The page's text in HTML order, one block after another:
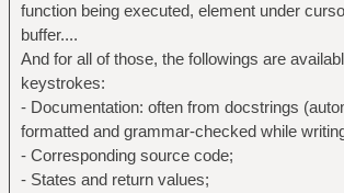
function being executed, element under
buffer....
And for all of those, the followings are
keystrokes:
- Documentation: often from docstrings
formatted and grammar-checked while
- Corresponding source code;
- States and return values;